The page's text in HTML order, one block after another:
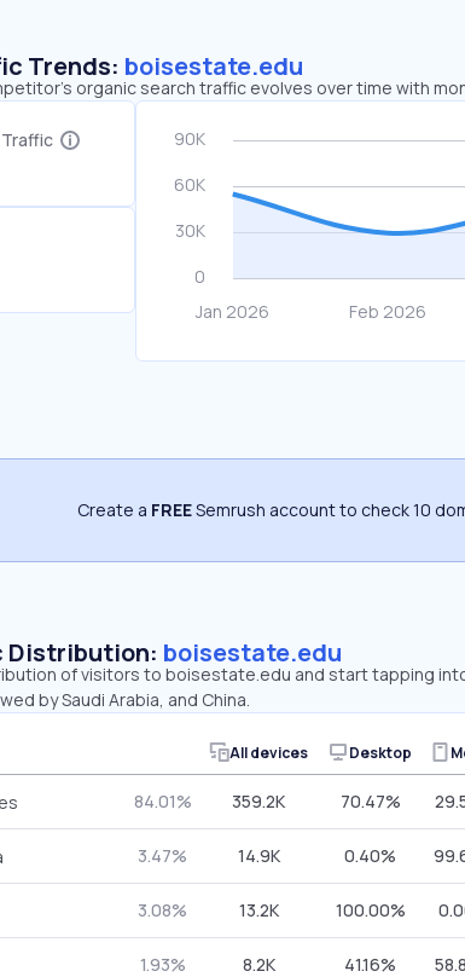
Trends: boisestate.edu
organic search traffic evolves over time with
Create a FREESemrush account to check 10
Distribution: boisestate.edu
of visitors to boisestate.edu and start tapping
by Saudi Arabia, and China.
All devices Desktop
84.01% 359.2K 70.47%
3.47% 14.9K 0.40%
3.08% 13.2K 100.00%
1.93% 8.2K 41.16%